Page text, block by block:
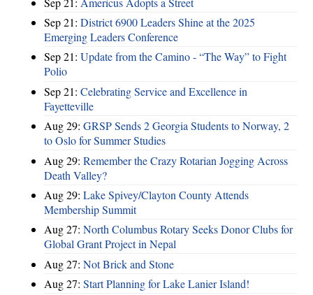
Sep 21: District 6900 Leaders Shine at the 2025
Emerging Leaders Conference
Sep 21: Update from the Camino - “The Way” to Fight
Polio
Sep 21: Celebrating Service and Excellence in
Fayetteville
Aug 29: GRSP Sends 2 Georgia Students to Norway, 2
to Oslo for Summer Studies
Aug 29: Remember the Crazy Rotarian Jogging Across
Death Valley?
Aug 29: Lake Spivey/Clayton County Attends
Membership Summit
Aug 27: North Columbus Rotary Seeks Donor Clubs for
Global Grant Project in Nepal
Aug 27: Not Brick and Stone
Aug 27: Start Planning for Lake Lanier Island!